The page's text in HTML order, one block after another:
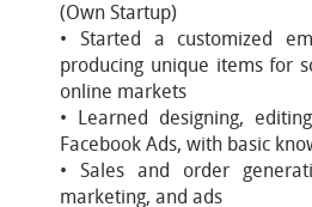
(Own Startup)
• Started a customized
producing unique items for
online markets
• Learned designing,
Facebook Ads, with basic
• Sales and order
marketing, and ads